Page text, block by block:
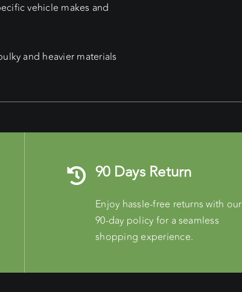
vehicle makes and
and heavier materials
90 Days Return
Enjoy hassle-free returns with our
90-day policy for a seamless
shopping experience.